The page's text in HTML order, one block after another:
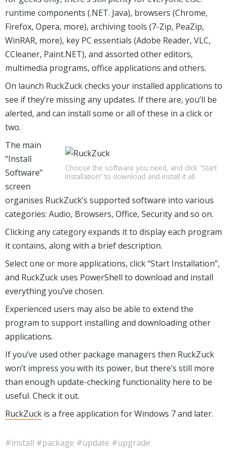
runtime components (.NET. Java), browsers (Chrome,
Firefox, Opera, more), archiving tools (7-Zip, PeaZip,
WinRAR, more), key PC essentials (Adobe Reader, VLC,
CCleaner, Paint.NET), and assorted other editors,
multimedia programs, office applications and others.
On launch RuckZuck checks your installed applications to
see if they’re missing any updates. If there are, you’ll be
alerted, and can install some or all of these in a click or
two.
Choose the software you need, and click “Start
Installation” to download and install it all
The main
“Install
Software”
screen
organises RuckZuck’s supported software into various
categories: Audio, Browsers, Office, Security and so on.
Clicking any category expands it to display each program
it contains, along with a brief description.
Select one or more applications, click “Start Installation”,
and RuckZuck uses PowerShell to download and install
everything you’ve chosen.
Experienced users may also be able to extend the
program to support installing and downloading other
applications.
If you’ve used other package managers then RuckZuck
won’t impress you with its power, but there’s still more
than enough update-checking functionality here to be
useful. Check it out.
RuckZuck is a free application for Windows 7 and later.
#install #package #update #upgrade